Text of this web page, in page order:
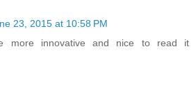
23, 2015 at 10:58 PM
more innovative and nice to read it